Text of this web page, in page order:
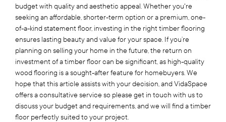
budget with quality and aesthetic appeal. Whether you're
seeking an affordable, shorter-term option or a premium, one-
of-a-kind statement floor, investing in the right timber flooring
ensures lasting beauty and value for your space. If you’re
planning on selling your home in the future, the return on
investment of a timber floor can be significant, as high-quality
wood flooring is a sought-after feature for homebuyers. We
hope that this article assists with your decision, and VidaSpace
offers a consultative service so please get in touch with us to
discuss your budget and requirements, and we will find a timber
floor perfectly suited to your project.